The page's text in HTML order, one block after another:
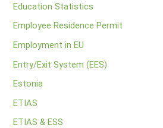
Education Statistics
Employee Residence Permit
Employment in EU
Entry/Exit System (EES)
Estonia
ETIAS
ETIAS & ESS